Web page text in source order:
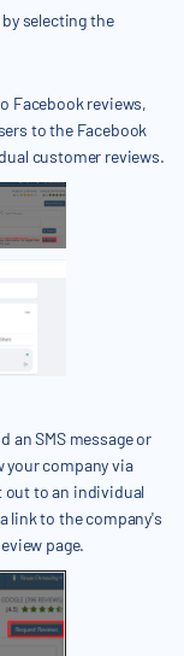
selecting the
Facebook reviews,
to the Facebook
customer reviews.
an SMS message or
your company via
out to an individual
link to the company's
page.